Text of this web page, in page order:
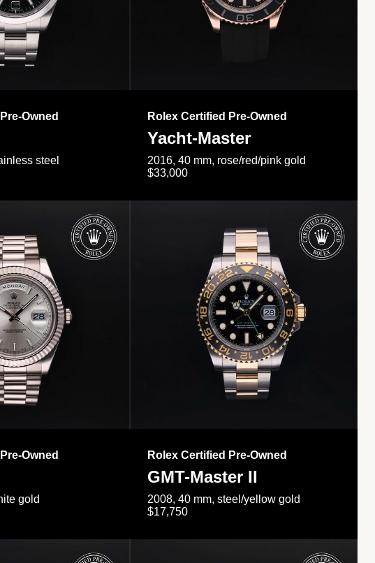
Owned
steel
Rolex Certified Pre-Owned
Yacht-Master
2016, 40 mm, rose/red/pink gold
$33,000
Owned
gold
Rolex Certified Pre-Owned
GMT-Master II
2008, 40 mm, steel/yellow gold
$17,750